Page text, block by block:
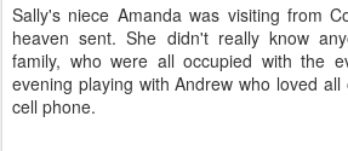
Sally's niece Amanda was visiting from
heaven sent. She didn't really know
family, who were all occupied with the
evening playing with Andrew who loved
cell phone.